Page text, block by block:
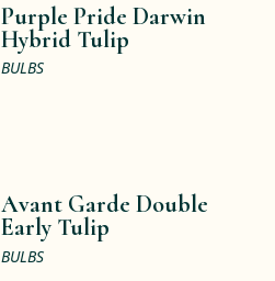
Purple Pride Darwin
Hybrid Tulip
BULBS
Avant Garde Double
Early Tulip
BULBS